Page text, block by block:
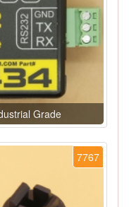
Grade
7767